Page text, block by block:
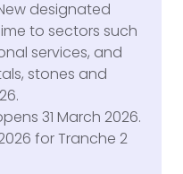
designated
to sectors such
services, and
stones and
31 March 2026.
for Tranche 2